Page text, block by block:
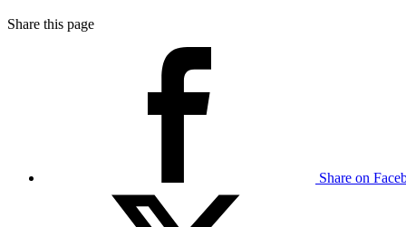
Share this page
Share on